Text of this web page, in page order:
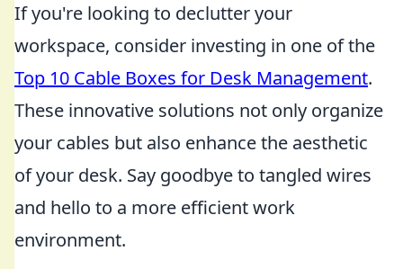
If you're looking to declutter your
workspace, consider investing in one of the
Top 10 Cable Boxes for Desk Management.
These innovative solutions not only organize
your cables but also enhance the aesthetic
of your desk. Say goodbye to tangled wires
and hello to a more efficient work
environment.